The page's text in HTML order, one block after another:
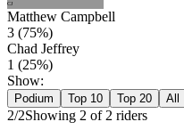
CJ
Matthew Campbell
3 (75%)
Chad Jeffrey
1 (25%)
Show:
Podium Top 10 Top 20 All
2/2Showing 2 of 2 riders